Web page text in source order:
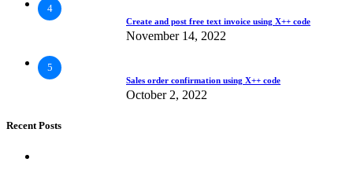
4
Create and post free text invoice using X++ code
November 14, 2022
5
Sales order confirmation using X++ code
October 2, 2022
Recent Posts